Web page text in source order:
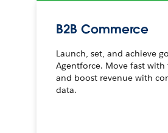
B2B Commerce
Launch, set, and achieve
Agentforce. Move fast with
and boost revenue with
data.